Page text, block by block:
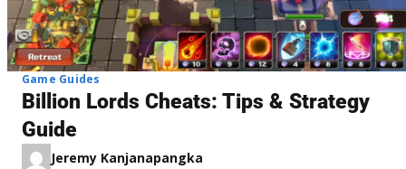
Game Guides
Billion Lords Cheats: Tips & Strategy
Guide
Jeremy Kanjanapangka